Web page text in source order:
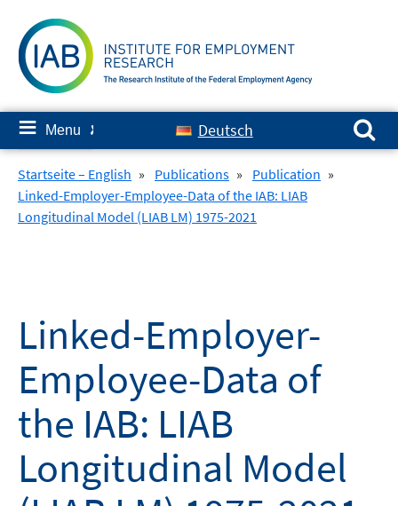
content
≡ Menu ✘ Deutsch
Search for:
Startseite – English » Publications » Publication »
Linked-Employer-Employee-Data of the IAB: LIAB
Longitudinal Model (LIAB LM) 1975-2021
Linked-Employer-
Employee-Data of
the IAB: LIAB
Longitudinal Model